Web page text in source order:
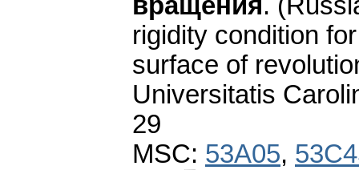
вращения.
rigidity condition
surface of
Universitatis
29
MSC: 53A05,